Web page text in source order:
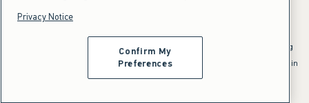
Excludes gift cards. Online price reflects discount.
^Offer valid online only in US/CA. Free standard shipping and handling
applied to subtotal after all discounts and before tax and
shipping/handling at checkout. To qualify, orders must be shipped within
Privacy Notice
Confirm My
Preferences